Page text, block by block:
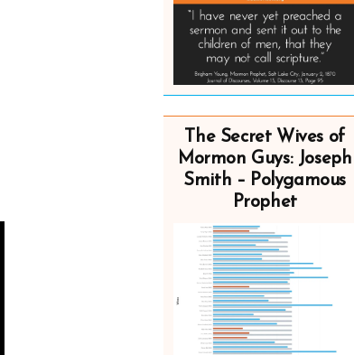
The Secret Wives of
Mormon Guys: Joseph
Smith – Polygamous
Prophet